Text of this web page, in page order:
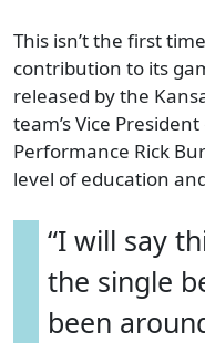
This isn’t the first
contribution to its
released by the
team’s Vice
Performance Rick
level of education
“I will say
the single
been